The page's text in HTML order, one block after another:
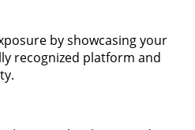
by showcasing your
recognized platform and